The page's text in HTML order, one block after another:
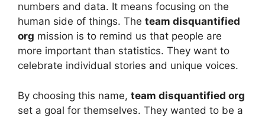
numbers and data. It means focusing on the
human side of things. The team disquantified
org mission is to remind us that people are
more important than statistics. They want to
celebrate individual stories and unique voices.
By choosing this name, team disquantified org
set a goal for themselves. They wanted to be a